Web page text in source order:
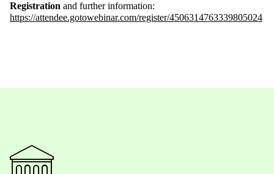
Registration and further information:
https://attendee.gotowebinar.com/register/4506314763339805024